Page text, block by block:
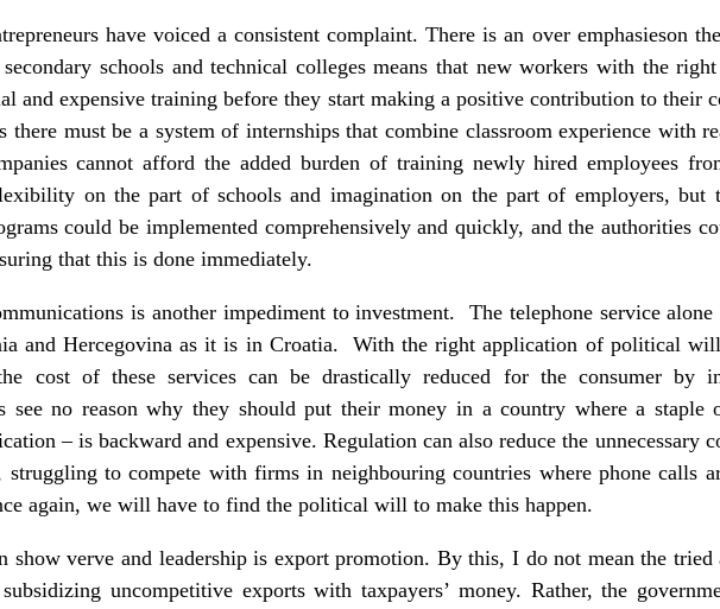
have voiced a consistent complaint. There is an over emphasieson
schools and technical colleges means that new workers with the right
and expensive training before they start making a positive contribution to their
there must be a system of internships that combine classroom experience with
cannot afford the added burden of training newly hired employees
on the part of schools and imagination on the part of employers, but
could be implemented comprehensively and quickly, and the authorities
that this is done immediately.
is another impediment to investment. The telephone service alone
and Hercegovina as it is in Croatia. With the right application of political
cost of these services can be drastically reduced for the consumer by
see no reason why they should put their money in a country where a staple
– is backward and expensive. Regulation can also reduce the unnecessary
struggling to compete with firms in neighbouring countries where phone calls
again, we will have to find the political will to make this happen.
show verve and leadership is export promotion. By this, I do not mean the tried
uncompetitive exports with taxpayers’ money. Rather, the